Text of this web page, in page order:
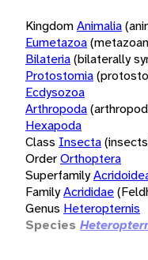
KingdomAnimalia
Eumetazoa
Bilateria(bilaterally
Protostomia
Ecdysozoa
Arthropoda
Hexapoda
Class Insecta
OrderOrthoptera
Superfamily
FamilyAcrididae
Genus Heteropternis
Species